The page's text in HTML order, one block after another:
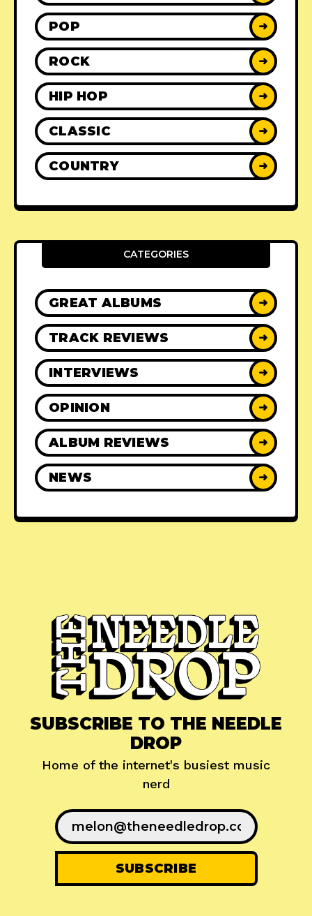
POP ➜
ROCK ➜
HIP HOP ➜
CLASSIC ➜
COUNTRY ➜
CATEGORIES
GREAT ALBUMS ➜
TRACK REVIEWS ➜
INTERVIEWS ➜
OPINION ➜
ALBUM REVIEWS ➜
NEWS ➜
SUBSCRIBE TO THE NEEDLE
DROP
Home of the internet's busiest music
nerd